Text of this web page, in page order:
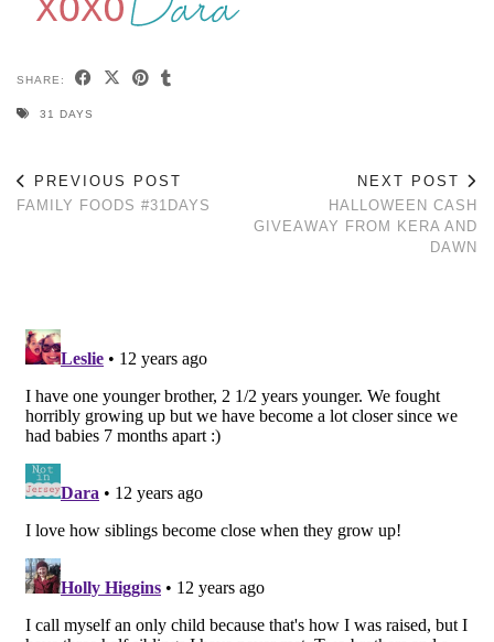
SHARE:
31 DAYS
PREVIOUS POST
FAMILY FOODS #31DAYS
NEXT POST
HALLOWEEN CASH
GIVEAWAY FROM KERA AND
DAWN